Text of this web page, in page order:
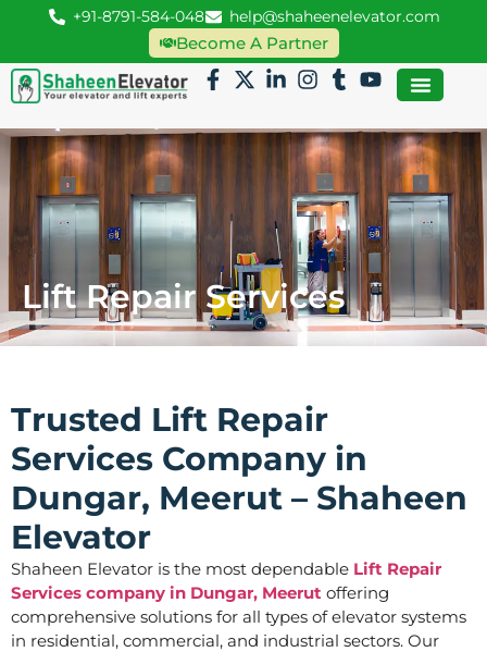
+91-8791-584-048 help@shaheenelevator.com
Become A Partner
Lift Repair Services
Trusted Lift Repair
Services Company in
Dungar, Meerut – Shaheen
Elevator
Shaheen Elevator is the most dependable Lift Repair
Services company in Dungar, Meerut offering
comprehensive solutions for all types of elevator systems
in residential, commercial, and industrial sectors. Our